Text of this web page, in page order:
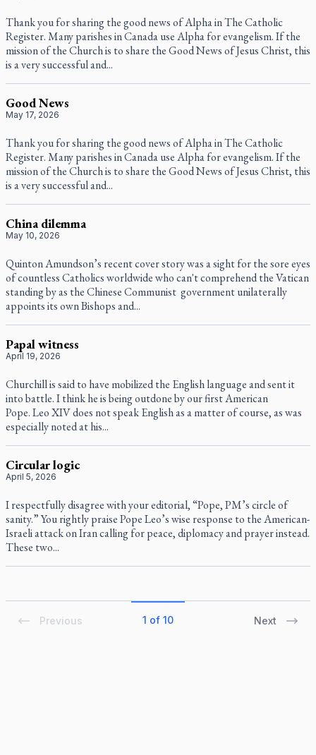
Thank you for sharing the good news of Alpha in The Catholic
Register. Many parishes in Canada use Alpha for evangelism. If the
mission of the Church is to share the Good News of Jesus Christ, this
is a very successful and...
Good News
May 17, 2026
Thank you for sharing the good news of Alpha in The Catholic
Register. Many parishes in Canada use Alpha for evangelism. If the
mission of the Church is to share the Good News of Jesus Christ, this
is a very successful and...
China dilemma
May 10, 2026
Quinton Amundson’s recent cover story was a sight for the sore eyes
of countless Catholics worldwide who can't comprehend the Vatican
standing by as the Chinese Communist government unilaterally
appoints its own Bishops and...
Papal witness
April 19, 2026
Churchill is said to have mobilized the English language and sent it
into battle. I think he is being outdone by our first American
Pope. Leo XIV does not speak English as a matter of course, as was
especially noted at his...
Circular logic
April 5, 2026
I respectfully disagree with your editorial, “Pope, PM’s circle of
sanity.” You rightly praise Pope Leo’s wise response to the American-
Israeli attack on Iran calling for peace, diplomacy and prayer instead.
These two...
Previous 1 of 10 Next